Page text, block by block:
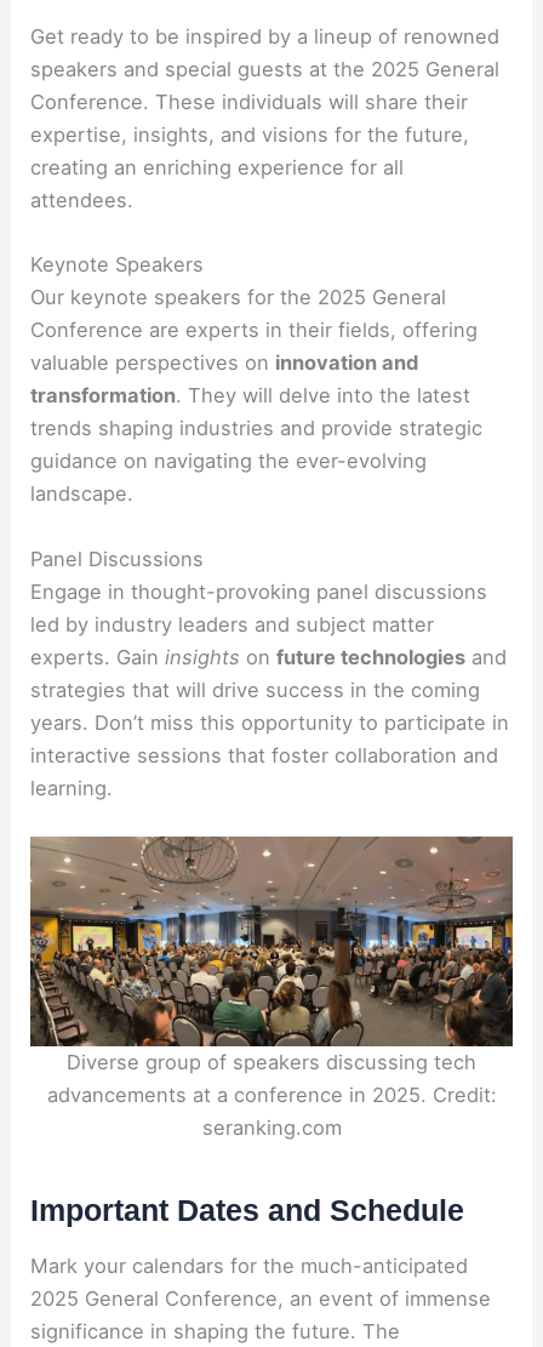
Get ready to be inspired by a lineup of renowned
speakers and special guests at the 2025 General
Conference. These individuals will share their
expertise, insights, and visions for the future,
creating an enriching experience for all
attendees.
Keynote Speakers
Our keynote speakers for the 2025 General
Conference are experts in their fields, offering
valuable perspectives on innovation and
transformation. They will delve into the latest
trends shaping industries and provide strategic
guidance on navigating the ever-evolving
landscape.
Panel Discussions
Engage in thought-provoking panel discussions
led by industry leaders and subject matter
experts. Gaininsights onfuture technologies and
strategies that will drive success in the coming
years. Don’t miss this opportunity to participate in
interactive sessions that foster collaboration and
learning.
Diverse group of speakers discussing tech
advancements at a conference in 2025. Credit:
seranking.com
Important Dates and Schedule
Mark your calendars for the much-anticipated
2025 General Conference, an event of immense
significance in shaping the future. The